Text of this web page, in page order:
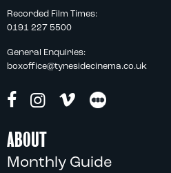
Recorded Film Times:
0191 227 5500
General Enquiries:
boxoffice@tynesidecinema.co.uk
ABOUT
Monthly Guide